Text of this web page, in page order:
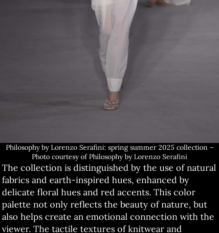
Philosophy by Lorenzo Serafini: spring summer 2025 collection –
Photo courtesy of Philosophy by Lorenzo Serafini
The collection is distinguished by the use of natural
fabrics and earth-inspired hues, enhanced by
delicate floral hues and red accents. This color
palette not only reflects the beauty of nature, but
also helps create an emotional connection with the
viewer. The tactile textures of knitwear and